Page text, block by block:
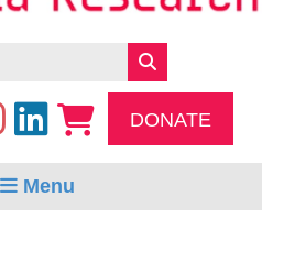
DONATE
Menu